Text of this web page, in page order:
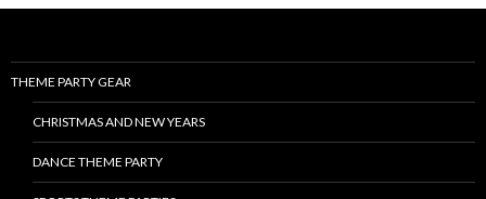
THEME PARTY GEAR
CHRISTMAS AND NEW YEARS
DANCE THEME PARTY